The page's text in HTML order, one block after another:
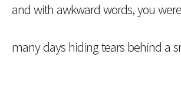
and with awkward words, you
many days hiding tears behind a